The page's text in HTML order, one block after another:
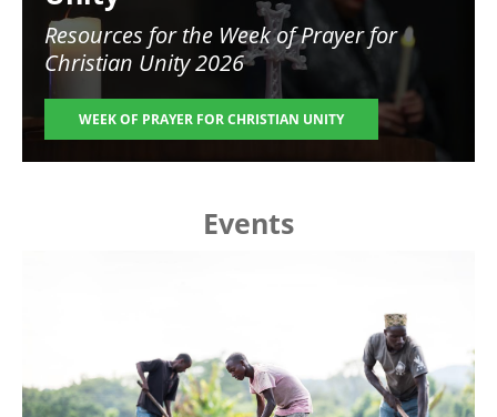
Resources for the Week of Prayer for
Christian Unity 2026
WEEK OF PRAYER FOR CHRISTIAN UNITY
Events